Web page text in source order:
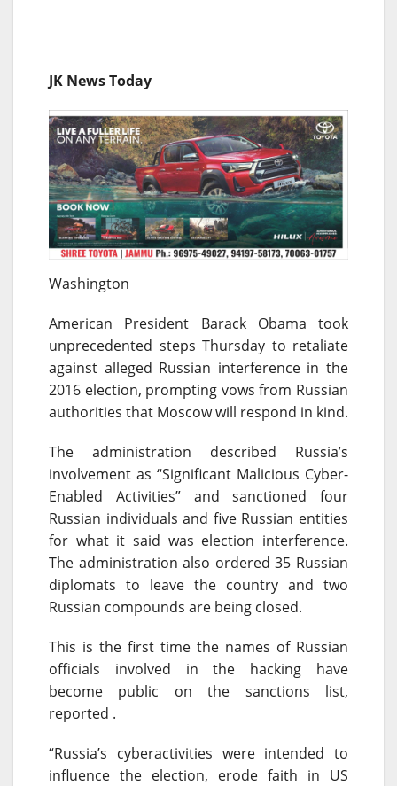
JK News Today
Washington
American President Barack Obama took
unprecedented steps Thursday to retaliate
against alleged Russian interference in the
2016 election, prompting vows from Russian
authorities that Moscow will respond in kind.
The administration described Russia’s
involvement as “Significant Malicious Cyber-
Enabled Activities” and sanctioned four
Russian individuals and five Russian entities
for what it said was election interference.
The administration also ordered 35 Russian
diplomats to leave the country and two
Russian compounds are being closed.
This is the first time the names of Russian
officials involved in the hacking have
become public on the sanctions list,
reported .
“Russia’s cyberactivities were intended to
influence the election, erode faith in US